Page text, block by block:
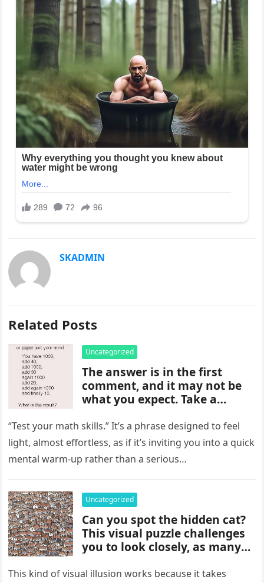
SKADMIN
Related Posts
Uncategorized
The answer is in the first
comment, and it may not be
what you expect. Take a
before jumping to
conclusions, because small
details can change the whole
picture and completely shift
understood.
“Test your math skills.” It’s a phrase designed to feel
light, almost effortless, as if it’s inviting you into a quick
mental warm-up rather than a serious…
Uncategorized
Can you spot the hidden cat?
This visual puzzle challenges
you to look closely, as many
Careful observation and
This kind of visual illusion works because it takes